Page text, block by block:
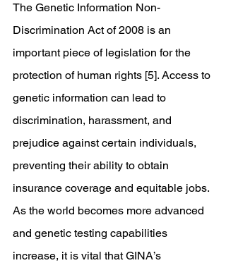
The Genetic Information Non-
Discrimination Act of 2008 is an
important piece of legislation for the
protection of human rights [5]. Access to
genetic information can lead to
discrimination, harassment, and
prejudice against certain individuals,
preventing their ability to obtain
insurance coverage and equitable jobs.
As the world becomes more advanced
and genetic testing capabilities
increase, it is vital that GINA’s